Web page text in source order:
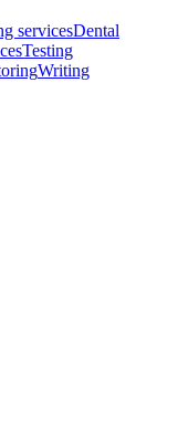
servicesDental
Testing
Writing